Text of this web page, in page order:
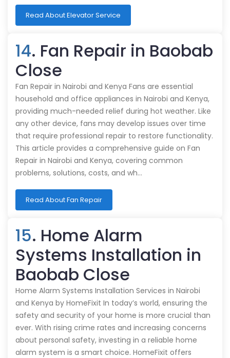
Read About Elevator Service
14. Fan Repair in Baobab
Close
Fan Repair in Nairobi and Kenya Fans are essential
household and office appliances in Nairobi and Kenya,
providing much-needed relief during hot weather. Like
any other device, fans may develop issues over time
that require professional repair to restore functionality.
This article provides a comprehensive guide on Fan
Repair in Nairobi and Kenya, covering common
problems, solutions, costs, and wh…
Read About Fan Repair
15. Home Alarm
Systems Installation in
Baobab Close
Home Alarm Systems Installation Services in Nairobi
and Kenya by HomeFixit In today’s world, ensuring the
safety and security of your home is more crucial than
ever. With rising crime rates and increasing concerns
about personal safety, investing in a reliable home
alarm system is a smart choice. HomeFixit offers